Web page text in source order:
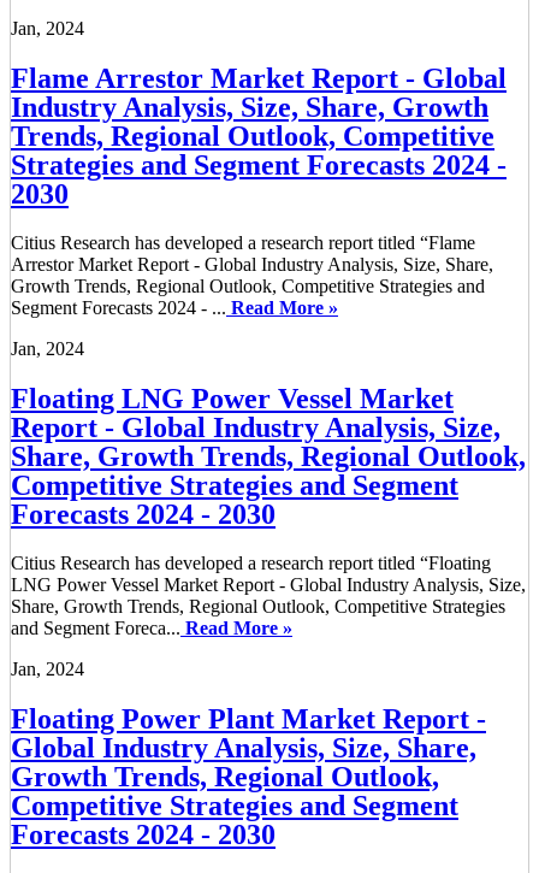
Jan, 2024
Flame Arrestor Market Report - Global
Industry Analysis, Size, Share, Growth
Trends, Regional Outlook, Competitive
Strategies and Segment Forecasts 2024 -
2030
Citius Research has developed a research report titled “Flame
Arrestor Market Report - Global Industry Analysis, Size, Share,
Growth Trends, Regional Outlook, Competitive Strategies and
Segment Forecasts 2024 - ... Read More »
Jan, 2024
Floating LNG Power Vessel Market
Report - Global Industry Analysis, Size,
Share, Growth Trends, Regional Outlook,
Competitive Strategies and Segment
Forecasts 2024 - 2030
Citius Research has developed a research report titled “Floating
LNG Power Vessel Market Report - Global Industry Analysis, Size,
Share, Growth Trends, Regional Outlook, Competitive Strategies
and Segment Foreca... Read More »
Jan, 2024
Floating Power Plant Market Report -
Global Industry Analysis, Size, Share,
Growth Trends, Regional Outlook,
Competitive Strategies and Segment
Forecasts 2024 - 2030